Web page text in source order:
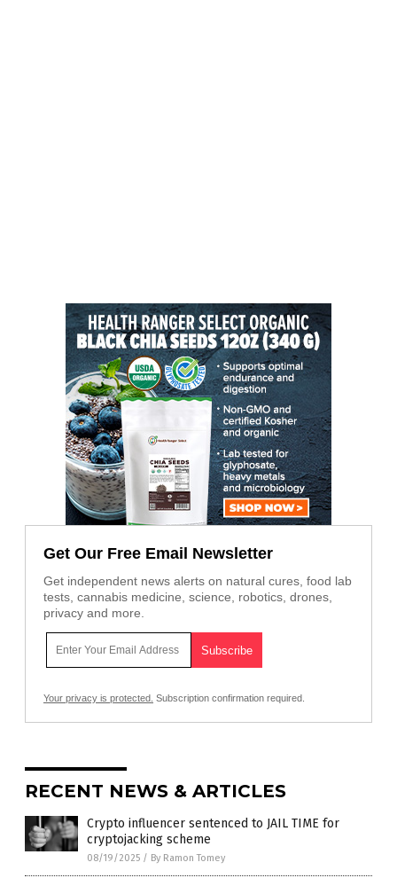
Get Our Free Email Newsletter
Get independent news alerts on natural cures, food lab
tests, cannabis medicine, science, robotics, drones,
privacy and more.
Your privacy is protected. Subscription confirmation required.
RECENT NEWS & ARTICLES
Crypto influencer sentenced to JAIL TIME for
cryptojacking scheme
08/19/2025 / By Ramon Tomey